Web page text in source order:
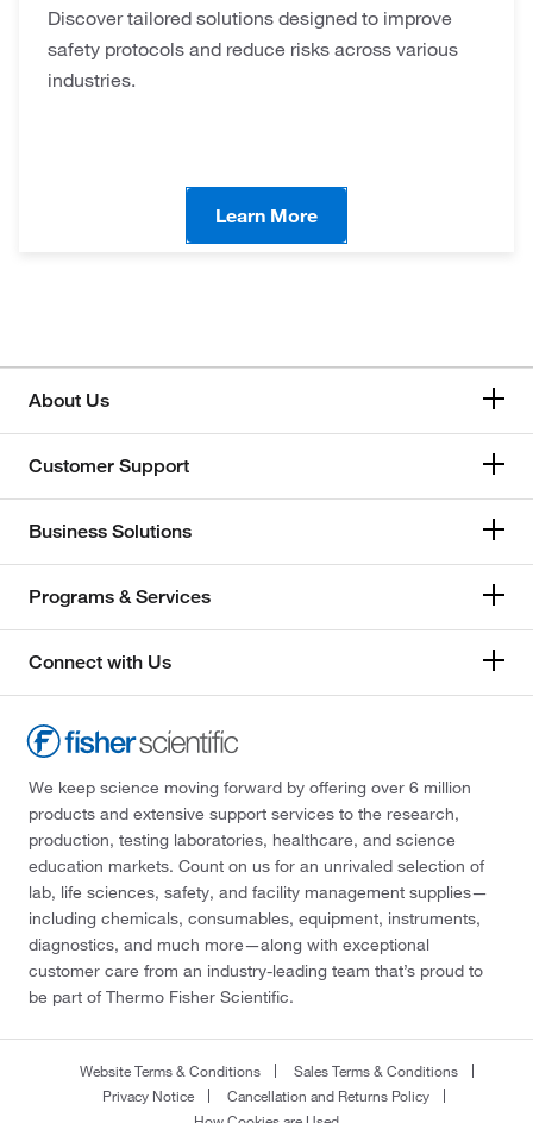
Discover tailored solutions designed to improve
safety protocols and reduce risks across various
industries.
Learn More
About Us
Customer Support
Business Solutions
Programs & Services
Connect with Us
We keep science moving forward by offering over 6 million
products and extensive support services to the research,
production, testing laboratories, healthcare, and science
education markets. Count on us for an unrivaled selection of
lab, life sciences, safety, and facility management supplies—
including chemicals, consumables, equipment, instruments,
diagnostics, and much more—along with exceptional
customer care from an industry-leading team that’s proud to
be part of Thermo Fisher Scientific.
Website Terms & Conditions
Sales Terms & Conditions
Privacy Notice
Cancellation and Returns Policy